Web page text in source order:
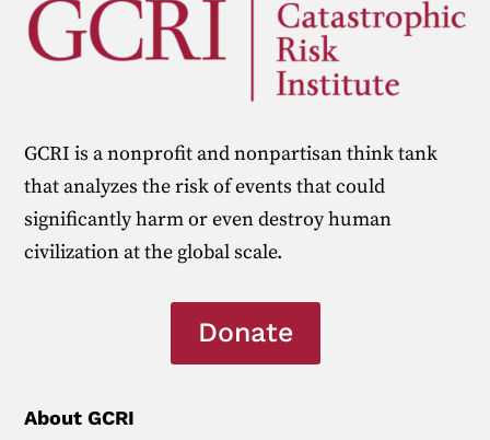
GCRI is a nonprofit and nonpartisan think tank
that analyzes the risk of events that could
significantly harm or even destroy human
civilization at the global scale.
Donate
About GCRI